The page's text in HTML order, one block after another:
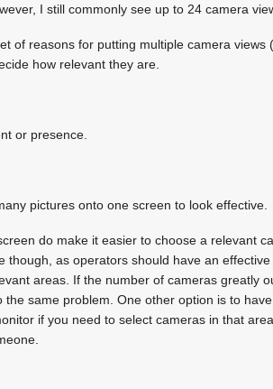
I still commonly see up to 24 camera
of reasons for putting multiple camera
how relevant they are.
or presence.
pictures onto one screen to look effective.
do make it easier to choose a relevant
though, as operators should have an
areas. If the number of cameras greatly
the same problem. One other option is to
if you need to select cameras in that